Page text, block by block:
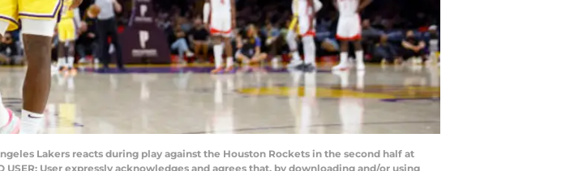
Lakers reacts during play against the Houston Rockets in the second half at
USER: User expressly acknowledges and agrees that, by downloading and/or using